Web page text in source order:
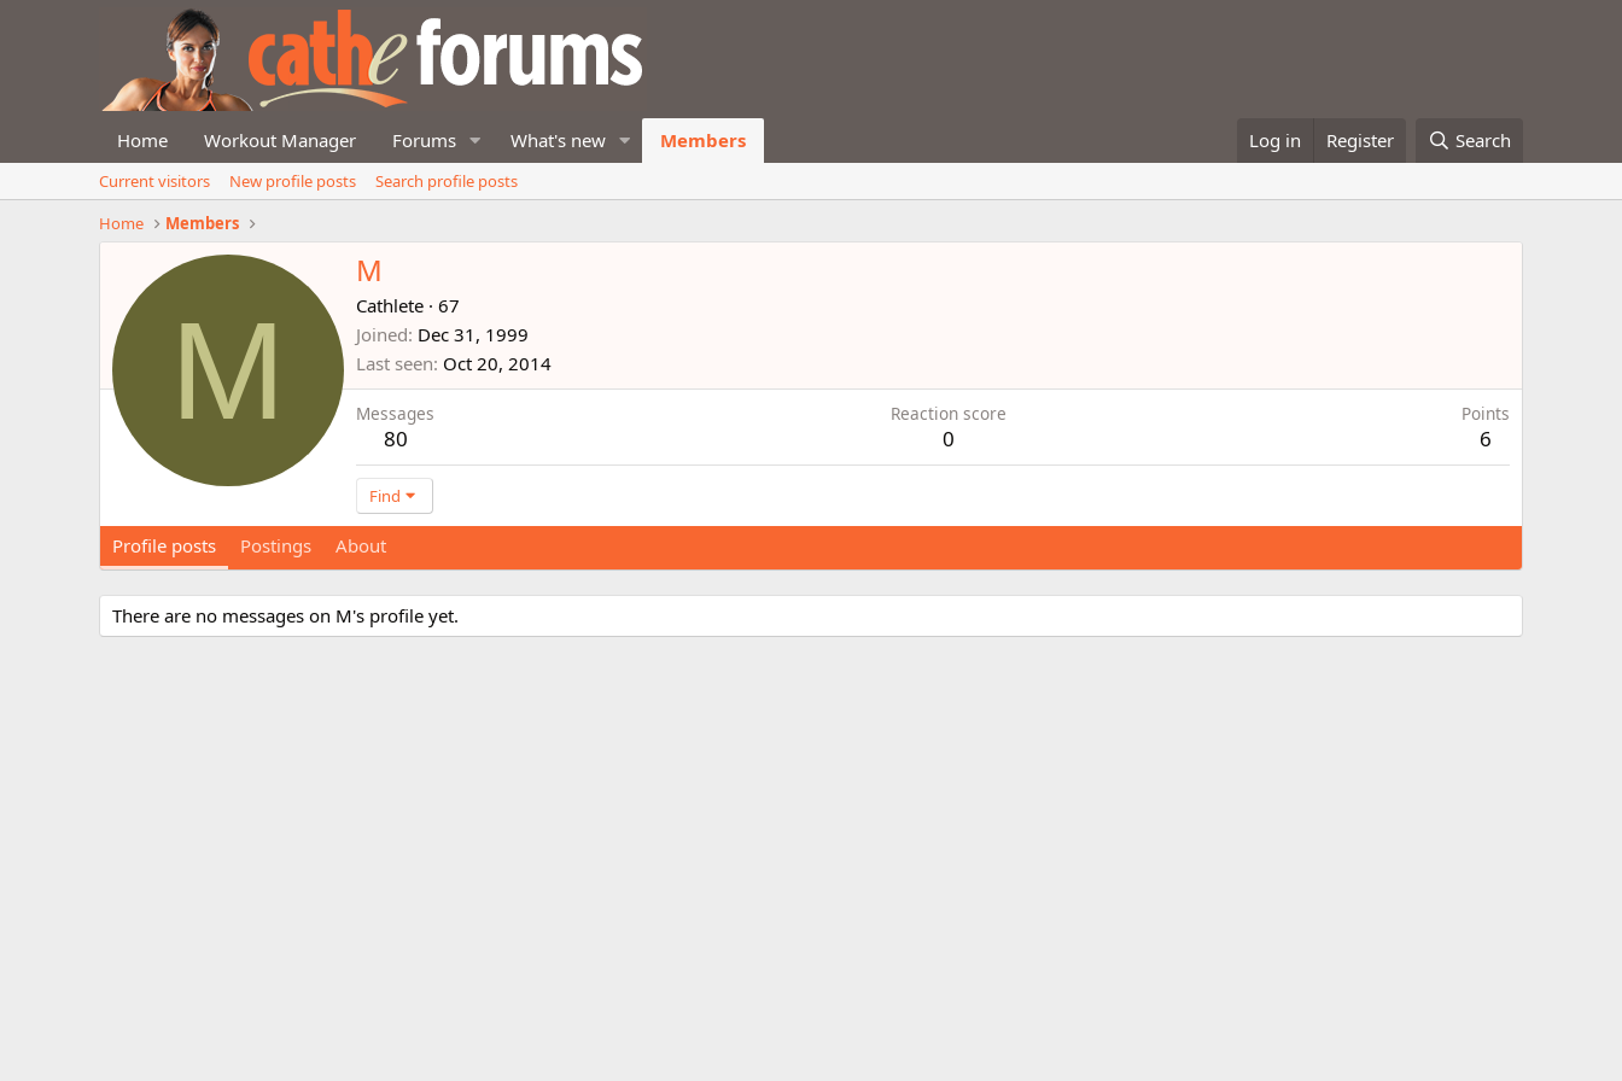
Home Workout Manager Forums What's new Members Log in Register Search
Current visitors New profile posts
Search profile posts
Home
Members
M
M
Cathlete · 67
Joined Dec 31, 1999
Last seen Oct 20, 2014
Messages
80
Reaction score
0
Points
6
Find
Profile posts Postings About
There are no messages on M's profile yet.